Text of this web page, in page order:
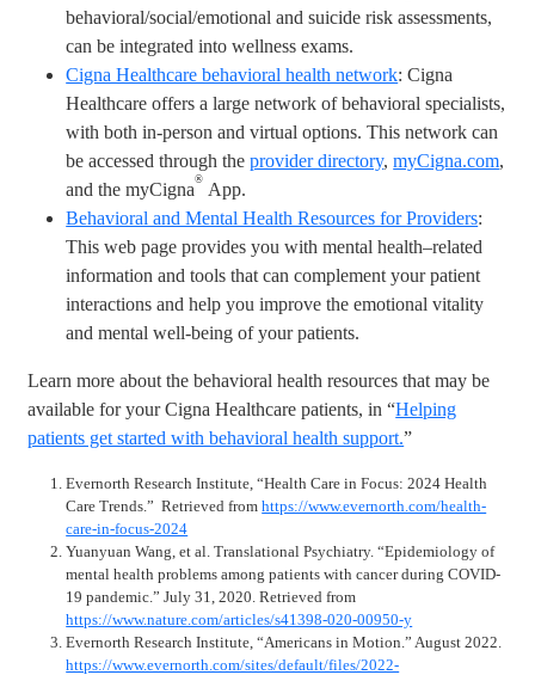
behavioral/social/emotional and suicide risk assessments,
can be integrated into wellness exams.
Cigna Healthcare behavioral health network: Cigna
Healthcare offers a large network of behavioral specialists,
with both in-person and virtual options. This network can
be accessed through theprovider directory,myCigna.com,
and the myCigna® App.
Behavioral and Mental Health Resources for Providers:
This web page provides you with mental health–related
information and tools that can complement your patient
interactions and help you improve the emotional vitality
and mental well-being of your patients.
Learn more about the behavioral health resources that may be
available for your Cigna Healthcare patients, in “Helping
patients get started with behavioral health support.”
Evernorth Research Institute, “Health Care in Focus: 2024 Health
Care Trends.” Retrieved fromhttps://www.evernorth.com/health-
care-in-focus-2024
Yuanyuan Wang, et al. Translational Psychiatry. “Epidemiology of
mental health problems among patients with cancer during COVID-
19 pandemic.” July 31, 2020. Retrieved from
https://www.nature.com/articles/s41398-020-00950-y
Evernorth Research Institute, “Americans in Motion.” August 2022.
https://www.evernorth.com/sites/default/files/2022-